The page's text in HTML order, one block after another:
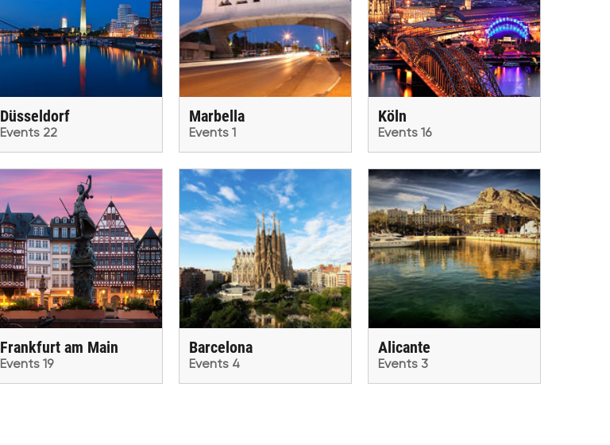
Düsseldorf
Events 22
Marbella
Events 1
Köln
Events 16
Frankfurt am Main
Events 19
Barcelona
Events 4
Alicante
Events 3